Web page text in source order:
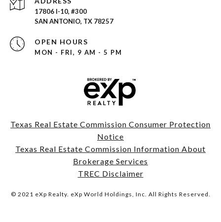
17806 I-10, #300
SAN ANTONIO, TX 78257
OPEN HOURS
MON - FRI, 9 AM - 5 PM
Texas Real Estate Commission Consumer Protection
Notice
Texas Real Estate Commission Information About
Brokerage Services
TREC Disclaimer
© 2021 eXp Realty. eXp World Holdings, Inc. All Rights Reserved.